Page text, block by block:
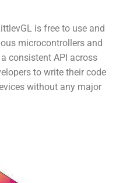
is free to use and
microcontrollers and
consistent API across
to write their code
without any major